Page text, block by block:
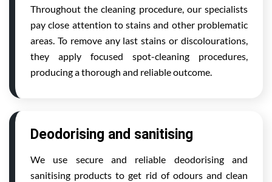
Throughout the cleaning procedure, our specialists
pay close attention to stains and other problematic
areas. To remove any last stains or discolourations,
they apply focused spot-cleaning procedures,
producing a thorough and reliable outcome.
Deodorising and sanitising
We use secure and reliable deodorising and
sanitising products to get rid of odours and clean